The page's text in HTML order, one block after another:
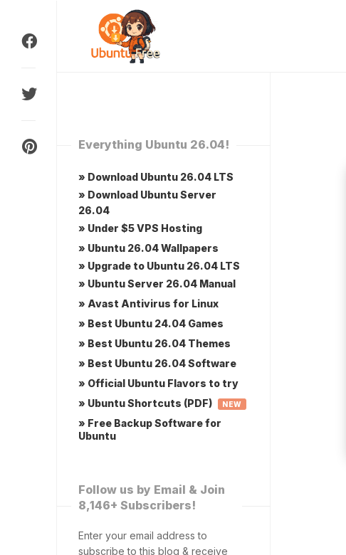
content
Everything Ubuntu 26.04!
» Download Ubuntu 26.04 LTS
» Download Ubuntu Server
26.04
» Under $5 VPS Hosting
» Ubuntu 26.04 Wallpapers
» Upgrade to Ubuntu 26.04 LTS
» Ubuntu Server 26.04 Manual
» Avast Antivirus for Linux
» Best Ubuntu 24.04 Games
» Best Ubuntu 26.04 Themes
» Best Ubuntu 26.04 Software
» Official Ubuntu Flavors to try
» Ubuntu Shortcuts (PDF)
NEW
» Free Backup Software for
Ubuntu
Follow us by Email & Join
8,146+ Subscribers!
Enter your email address to
subscribe to this blog & receive